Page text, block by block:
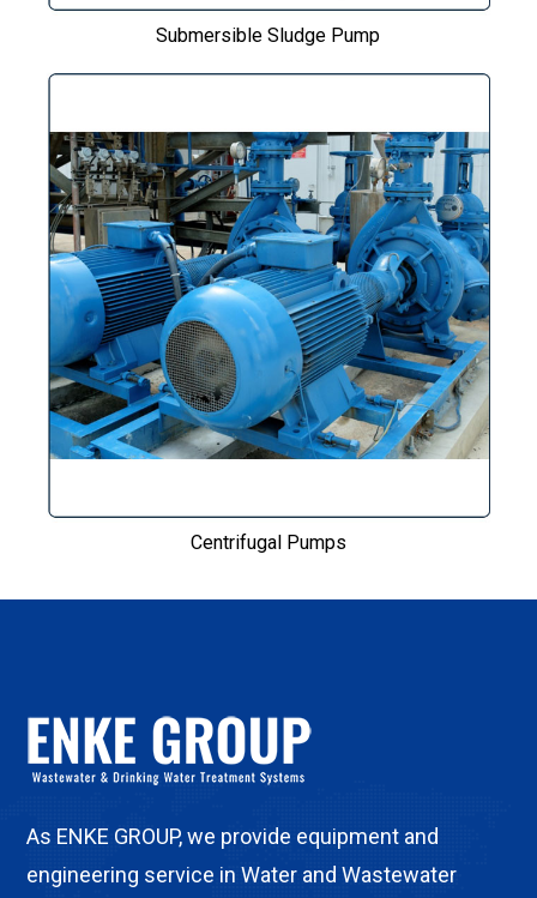
Submersible Sludge Pump
Centrifugal Pumps
As ENKE GROUP, we provide equipment and
engineering service in Water and Wastewater